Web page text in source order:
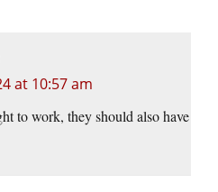
at 10:57 am
to work, they should also have